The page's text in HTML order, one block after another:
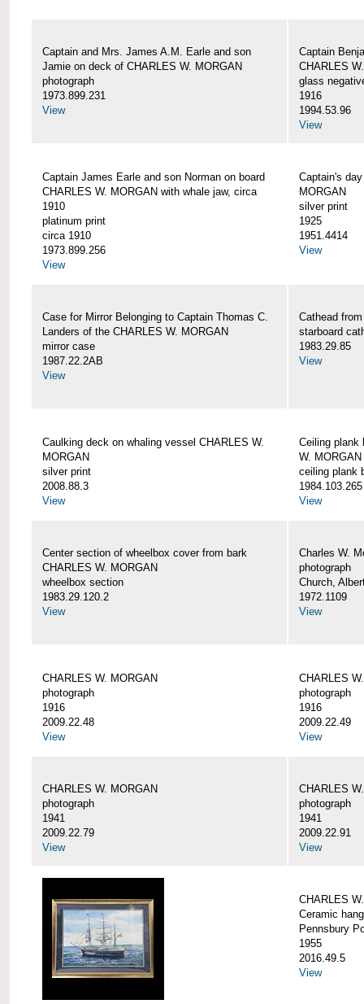
Captain and Mrs. James A.M. Earle and son
Jamie on deck of CHARLES W. MORGAN
photograph
1973.899.231
View
Captain
CHARLES
glass
1916
1994.53.96
View
Captain James Earle and son Norman on board
CHARLES W. MORGAN with whale jaw, circa
1910
platinum print
circa 1910
1973.899.256
View
Captain's
MORGAN
silver print
1925
1951.4414
View
Case for Mirror Belonging to Captain Thomas C.
Landers of the CHARLES W. MORGAN
mirror case
1987.22.2AB
View
Cathead
starboard
1983.29.85
View
Caulking deck on whaling vessel CHARLES W.
MORGAN
silver print
2008.88.3
View
Ceiling plank
W. MORGAN
ceiling plank
1984.103.265
View
Center section of wheelbox cover from bark
CHARLES W. MORGAN
wheelbox section
1983.29.120.2
View
Charles W.
photograph
Church,
1972.1109
View
CHARLES W. MORGAN
photograph
1916
2009.22.48
View
CHARLES
photograph
1916
2009.22.49
View
CHARLES W. MORGAN
photograph
1941
2009.22.79
View
CHARLES
photograph
1941
2009.22.91
View
CHARLES
Ceramic
Pennsbury
1955
2016.49.5
View